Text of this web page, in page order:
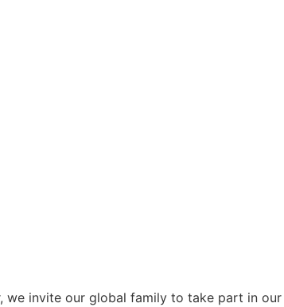
we invite our global family to take part in our